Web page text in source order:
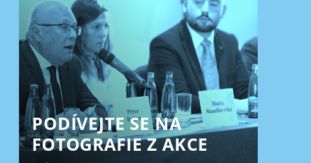
PODÍVEJTE SE NA
FOTOGRAFIE Z AKCE